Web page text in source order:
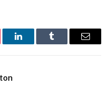
LinkedInTumblr Email